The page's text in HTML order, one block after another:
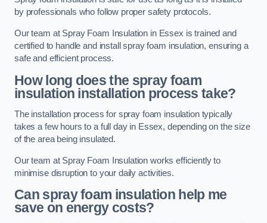
by professionals who follow proper safety protocols.
Our team at Spray Foam Insulation in Essex is trained and
certified to handle and install spray foam insulation, ensuring a
safe and efficient process.
How long does the spray foam
insulation installation process take?
The installation process for spray foam insulation typically
takes a few hours to a full day in Essex, depending on the size
of the area being insulated.
Our team at Spray Foam Insulation works efficiently to
minimise disruption to your daily activities.
Can spray foam insulation help me
save on energy costs?